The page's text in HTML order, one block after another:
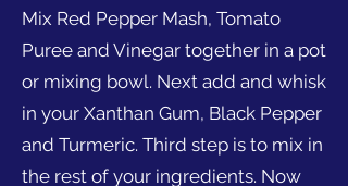
Mix Red Pepper Mash, Tomato
Puree and Vinegar together in a pot
or mixing bowl. Next add and whisk
in your Xanthan Gum, Black Pepper
and Turmeric. Third step is to mix in
the rest of your ingredients. Now